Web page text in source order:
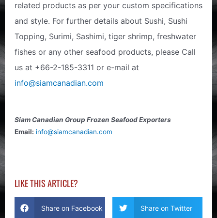
related products as per your custom specifications
and style. For further details about Sushi, Sushi
Topping, Surimi, Sashimi, tiger shrimp, freshwater
fishes or any other seafood products, please Call
us at +66-2-185-3311 or e-mail at
info@siamcanadian.com
Siam Canadian Group Frozen Seafood Exporters
Email: info@siamcanadian.com
LIKE THIS ARTICLE?
Share on Facebook Share on Twitter